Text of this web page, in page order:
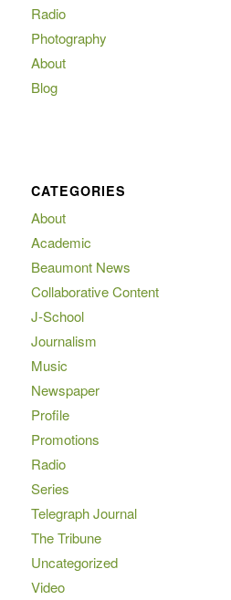
Radio
Photography
About
Blog
CATEGORIES
About
Academic
Beaumont News
Collaborative Content
J-School
Journalism
Music
Newspaper
Profile
Promotions
Radio
Series
Telegraph Journal
The Tribune
Uncategorized
Video